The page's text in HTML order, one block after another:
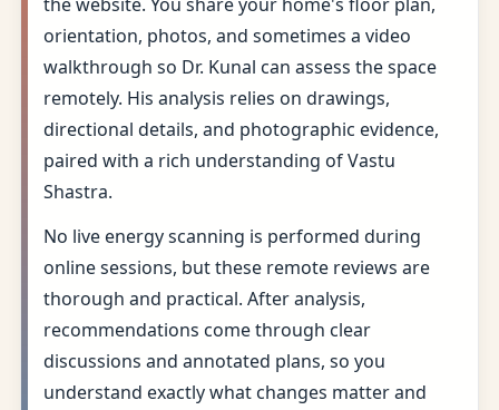
orientation, photos, and sometimes a video
walkthrough so Dr. Kunal can assess the space
remotely. His analysis relies on drawings,
directional details, and photographic evidence,
paired with a rich understanding of Vastu
Shastra.
No live energy scanning is performed during
online sessions, but these remote reviews are
thorough and practical. After analysis,
recommendations come through clear
discussions and annotated plans, so you
understand exactly what changes matter and